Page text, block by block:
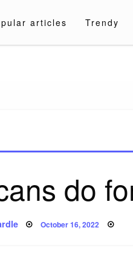
articles Trendy
do
Posted
October 16, 2022